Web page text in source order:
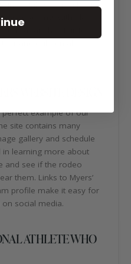
qualifications (1X Tie-
Steer Roping) with plans
perfect example of our
site contains many
gallery and schedule
in learning more about
and see if the rodeo
them. Links to Myers’
profile make it easy for
social media.
ATHLETE WHO